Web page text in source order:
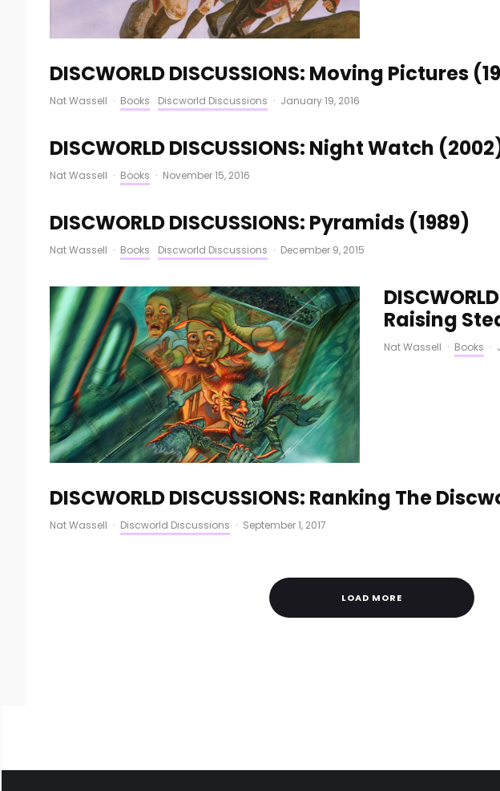
DISCWORLD DISCUSSIONS: Moving Pictures
Nat Wassell · Books Discworld Discussions · January 19, 2016
DISCWORLD DISCUSSIONS: Night Watch
Nat Wassell · Books · November 15, 2016
DISCWORLD DISCUSSIONS: Pyramids (1989)
Nat Wassell · Books Discworld Discussions · December 9, 2015
Raising
Nat Wassell · Books ·
DISCWORLD DISCUSSIONS: Ranking The
Nat Wassell · Discworld Discussions · September 1, 2017
LOAD MORE